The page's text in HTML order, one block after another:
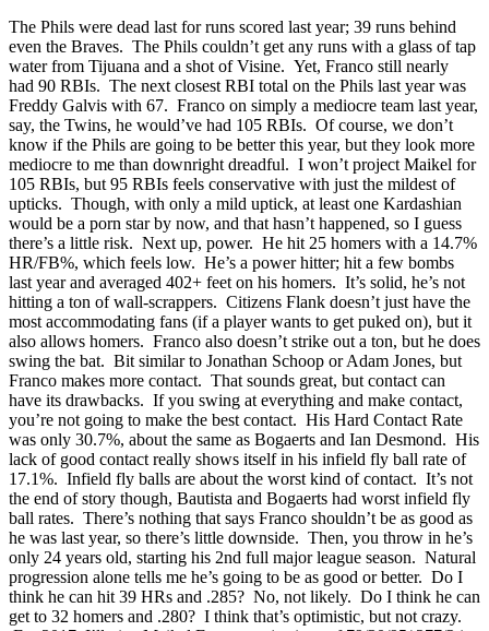
The Phils were dead last for runs scored last year; 39 runs behind
even the Braves. The Phils couldn’t get any runs with a glass of tap
water from Tijuana and a shot of Visine. Yet, Franco still nearly
had 90 RBIs. The next closest RBI total on the Phils last year was
Freddy Galvis with 67. Franco on simply a mediocre team last year,
say, the Twins, he would’ve had 105 RBIs. Of course, we don’t
know if the Phils are going to be better this year, but they look more
mediocre to me than downright dreadful. I won’t project Maikel for
105 RBIs, but 95 RBIs feels conservative with just the mildest of
upticks. Though, with only a mild uptick, at least one Kardashian
would be a porn star by now, and that hasn’t happened, so I guess
there’s a little risk. Next up, power. He hit 25 homers with a 14.7%
HR/FB%, which feels low. He’s a power hitter; hit a few bombs
last year and averaged 402+ feet on his homers. It’s solid, he’s not
hitting a ton of wall-scrappers. Citizens Flank doesn’t just have the
most accommodating fans (if a player wants to get puked on), but it
also allows homers. Franco also doesn’t strike out a ton, but he does
swing the bat. Bit similar to Jonathan Schoop or Adam Jones, but
Franco makes more contact. That sounds great, but contact can
have its drawbacks. If you swing at everything and make contact,
you’re not going to make the best contact. His Hard Contact Rate
was only 30.7%, about the same as Bogaerts and Ian Desmond. His
lack of good contact really shows itself in his infield fly ball rate of
17.1%. Infield fly balls are about the worst kind of contact. It’s not
the end of story though, Bautista and Bogaerts had worst infield fly
ball rates. There’s nothing that says Franco shouldn’t be as good as
he was last year, so there’s little downside. Then, you throw in he’s
only 24 years old, starting his 2nd full major league season. Natural
progression alone tells me he’s going to be as good or better. Do I
think he can hit 39 HRs and .285? No, not likely. Do I think he can
get to 32 homers and .280? I think that’s optimistic, but not crazy.